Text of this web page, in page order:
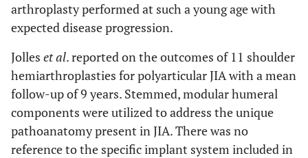
arthroplasty performed at such a young age with
expected disease progression.
Jolles et al. reported on the outcomes of 11 shoulder
hemiarthroplasties for polyarticular JIA with a mean
follow-up of 9 years. Stemmed, modular humeral
components were utilized to address the unique
pathoanatomy present in JIA. There was no
reference to the specific implant system included in